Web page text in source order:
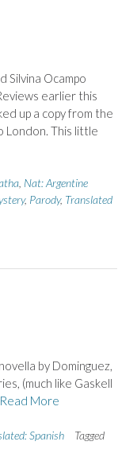
Silvina Ocampo
earlier this
up a copy from the
London. This little
, Nat: Argentine
, Parody, Translated
by Dominguez,
(much like Gaskell
Read More
Spanish
Tagged